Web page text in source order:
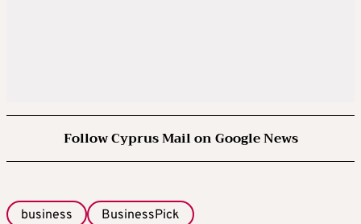
Follow Cyprus Mail on Google News
business BusinessPick